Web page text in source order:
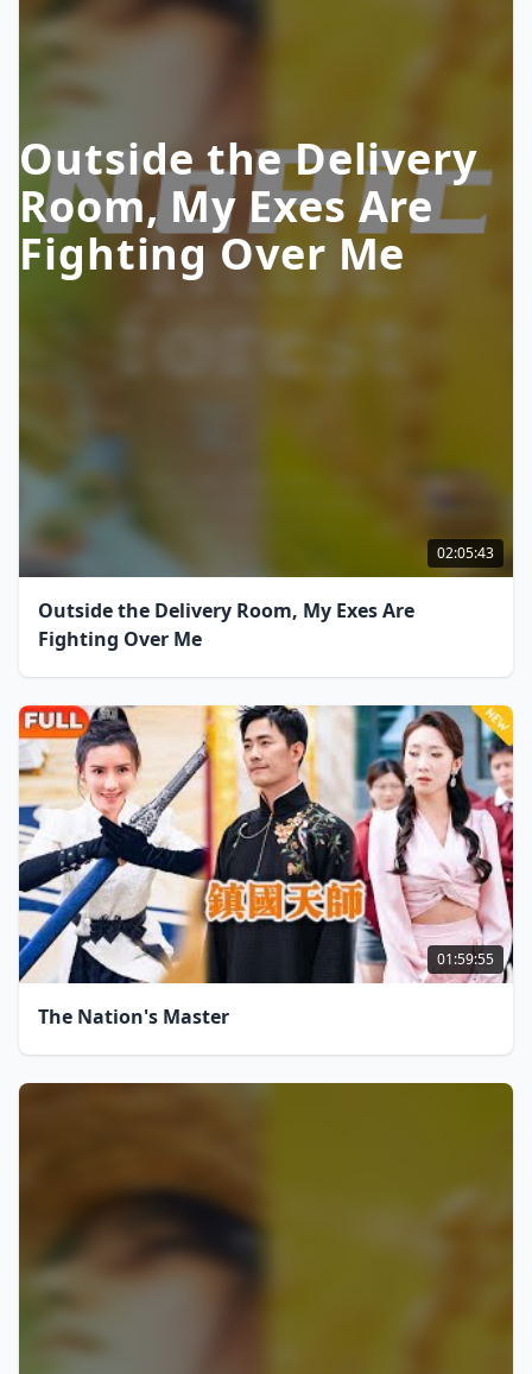
Outside the Delivery
Room, My Exes Are
Fighting Over Me
02:05:43
Outside the Delivery Room, My Exes Are
Fighting Over Me
01:59:55
The Nation's Master